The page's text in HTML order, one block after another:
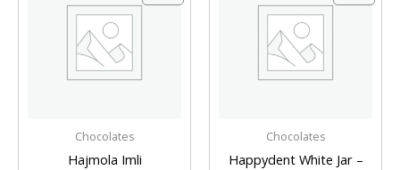
Chocolates
Hajmola Imli
₹20.00.₹15.00.
Chocolates
Happydent White Jar –
₹210.00.₹189.00.